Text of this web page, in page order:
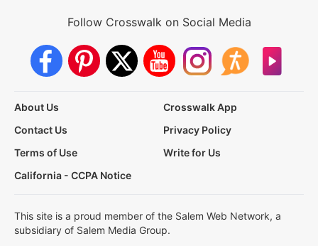
Follow Crosswalk on Social Media
About Us
Crosswalk App
Contact Us
Privacy Policy
Terms of Use
Write for Us
California - CCPA Notice
This site is a proud member of the Salem Web Network, a
subsidiary of Salem Media Group.